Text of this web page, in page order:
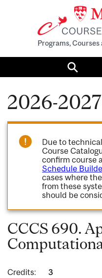
Programs,
Search
2026-2027
Due to
Course
confirm course
Schedule
cases where
from these
should be
CCCS 690.
Credits:
3